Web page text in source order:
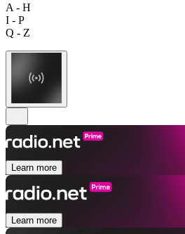
A - H
I - P
Q - Z
Learn more
Learn more